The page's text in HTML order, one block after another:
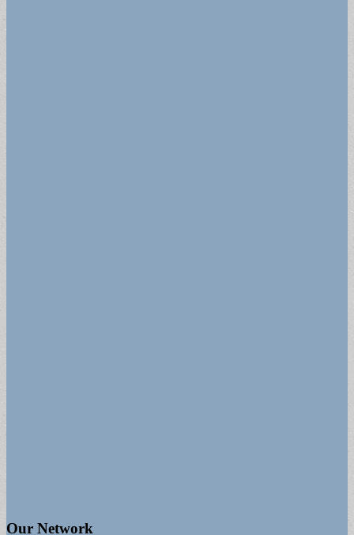
Our Network